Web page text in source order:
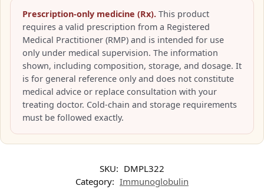
Prescription-only medicine (Rx). This product
requires a valid prescription from a Registered
Medical Practitioner (RMP) and is intended for use
only under medical supervision. The information
shown, including composition, storage, and dosage. It
is for general reference only and does not constitute
medical advice or replace consultation with your
treating doctor. Cold-chain and storage requirements
must be followed exactly.
SKU: DMPL322
Category: Immunoglobulin